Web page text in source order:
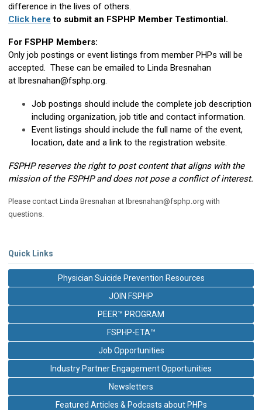
difference in the lives of others.
Click here to submit an FSPHP Member Testimontial.
For FSPHP Members:
Only job postings or event listings from member PHPs will be
accepted. These can be emailed to Linda Bresnahan
at lbresnahan@fsphp.org.
Job postings should include the complete job description
including organization, job title and contact information.
Event listings should include the full name of the event,
location, date and a link to the registration website.
FSPHP reserves the right to post content that aligns with the
mission of the FSPHP and does not pose a conflict of interest.
Please contact Linda Bresnahan at lbresnahan@fsphp.org with
questions.
Quick Links
Physician Suicide Prevention Resources
JOIN FSPHP
PEER™ PROGRAM
FSPHP-ETA™
Job Opportunities
Industry Partner Engagement Opportunities
Newsletters
Featured Articles & Podcasts about PHPs